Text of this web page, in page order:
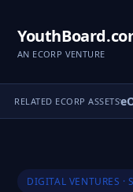
AN ECORP VENTURE
RELATED ECORP ASSETS
▣
DIGITAL VENTURES ·